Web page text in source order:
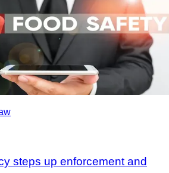
steps up enforcement and